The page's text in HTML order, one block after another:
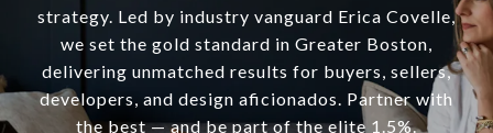
strategy. Led by industry vanguard Erica Covelle,
we set the gold standard in Greater Boston,
delivering unmatched results for buyers, sellers,
developers, and design aficionados. Partner with
the best — and be part of the elite 1.5%.